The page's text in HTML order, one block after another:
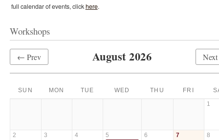
full calendar of events, clickhere.
Workshops
← Prev August 2026
SUN MON TUE WED THU FRI
1
2 3 4 5 6 7 8